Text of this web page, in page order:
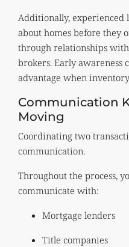
Additionally, experienced
about homes before they
through relationships
brokers. Early awareness
advantage when
Communication
Moving
Coordinating two
communication.
Throughout the process,
communicate with:
Mortgage lenders
Title companies